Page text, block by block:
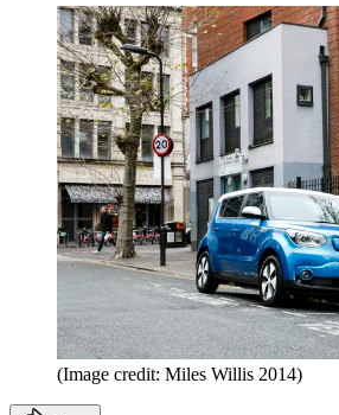
(Image credit: Miles Willis 2014)